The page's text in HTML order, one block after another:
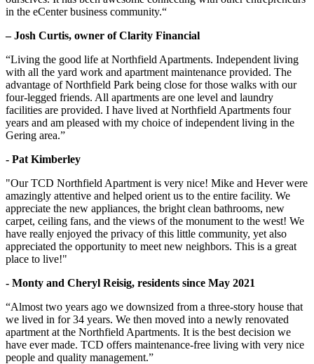
in the eCenter business community.“
– Josh Curtis, owner of Clarity Financial
“Living the good life at Northfield Apartments. Independent living
with all the yard work and apartment maintenance provided. The
advantage of Northfield Park being close for those walks with our
four-legged friends. All apartments are one level and laundry
facilities are provided. I have lived at Northfield Apartments four
years and am pleased with my choice of independent living in the
Gering area.”
- Pat Kimberley
"Our TCD Northfield Apartment is very nice! Mike and Hever were
amazingly attentive and helped orient us to the entire facility. We
appreciate the new appliances, the bright clean bathrooms, new
carpet, ceiling fans, and the views of the monument to the west! We
have really enjoyed the privacy of this little community, yet also
appreciated the opportunity to meet new neighbors. This is a great
place to live!"
- Monty and Cheryl Reisig, residents since May 2021
“Almost two years ago we downsized from a three-story house that
we lived in for 34 years. We then moved into a newly renovated
apartment at the Northfield Apartments. It is the best decision we
have ever made. TCD offers maintenance-free living with very nice
people and quality management.”